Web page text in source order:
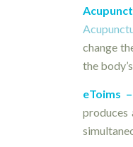
change
the
eToims
produces